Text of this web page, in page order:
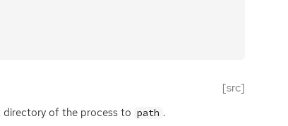
[src]
directory of the process to path .